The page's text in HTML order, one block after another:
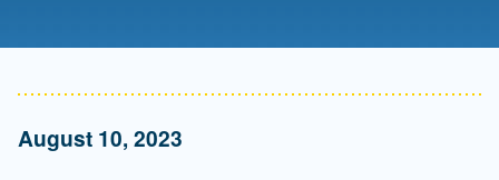
August 10, 2023